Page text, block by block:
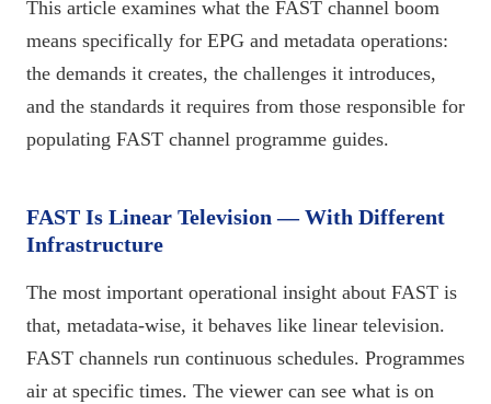
This article examines what the FAST channel boom
means specifically for EPG and metadata operations:
the demands it creates, the challenges it introduces,
and the standards it requires from those responsible for
populating FAST channel programme guides.
FAST Is Linear Television — With Different
Infrastructure
The most important operational insight about FAST is
that, metadata-wise, it behaves like linear television.
FAST channels run continuous schedules. Programmes
air at specific times. The viewer can see what is on